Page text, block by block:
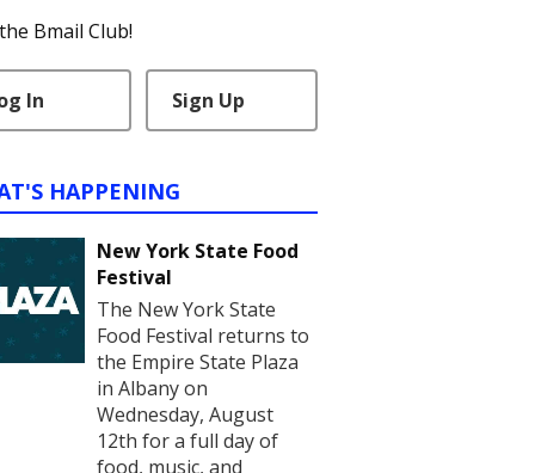
Bmail Club!
In Sign Up
HAPPENING
New York State Food
Festival
The New York State
Food Festival returns to
the Empire State Plaza
in Albany on
Wednesday, August
12th for a full day of
food, music, and